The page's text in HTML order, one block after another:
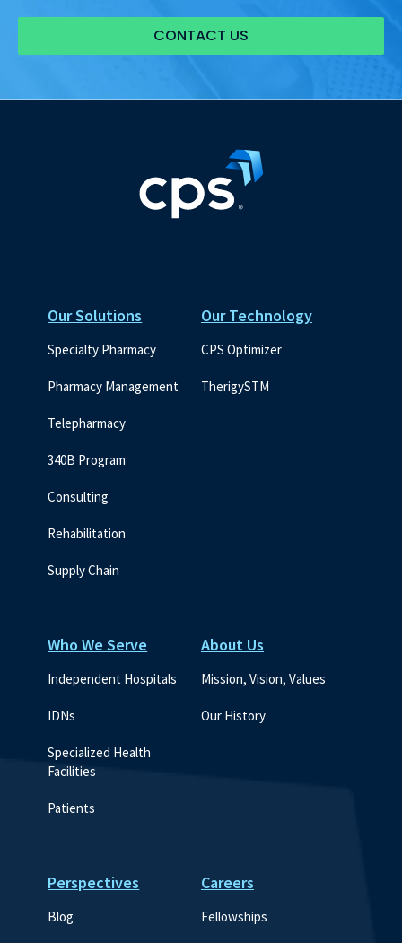
CONTACT US
Our Solutions
Specialty Pharmacy
Pharmacy Management
Telepharmacy
340B Program
Consulting
Rehabilitation
Supply Chain
Our Technology
CPS Optimizer
TherigySTM
Who We Serve
Independent Hospitals
IDNs
Specialized Health
Facilities
Patients
About Us
Mission, Vision, Values
Our History
Perspectives
Blog
Careers
Fellowships